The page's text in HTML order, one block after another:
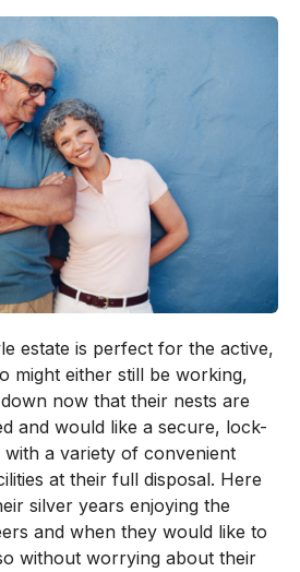
estate is perfect for the active,
might either still be working,
now that their nests are
and would like a secure, lock-
a variety of convenient
at their full disposal. Here
silver years enjoying the
and when they would like to
without worrying about their